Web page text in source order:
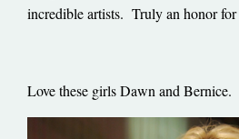
incredible artists. Truly an honor for
Love these girls Dawn and Bernice.